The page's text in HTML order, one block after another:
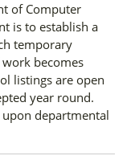
of Computer
is to establish a
temporary
becomes
listings are open
year round.
departmental